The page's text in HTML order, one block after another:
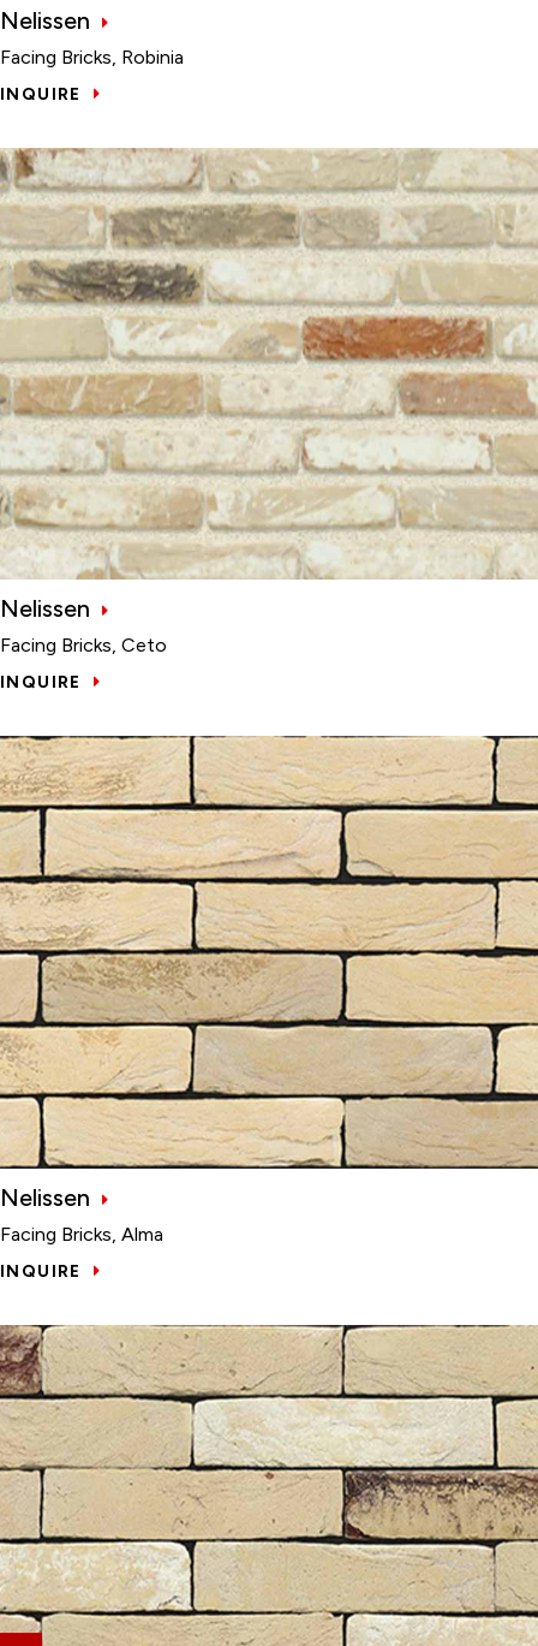
Nelissen
Facing Bricks, Robinia
INQUIRE
Nelissen
Facing Bricks, Ceto
INQUIRE
Nelissen
Facing Bricks, Alma
INQUIRE